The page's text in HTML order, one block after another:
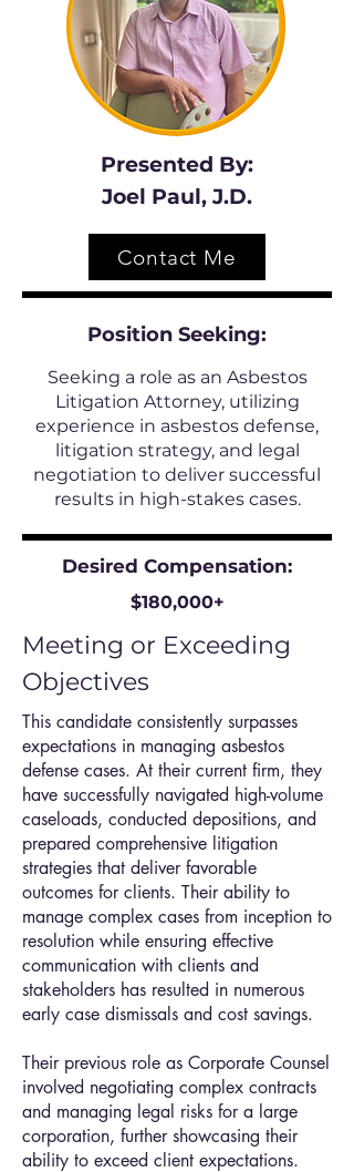
Presented By:
Joel Paul, J.D.
Contact Me
Position Seeking:
Seeking a role as an Asbestos
Litigation Attorney, utilizing
experience in asbestos defense,
litigation strategy, and legal
negotiation to deliver successful
results in high-stakes cases.
Desired Compensation:
$180,000+
Meeting or Exceeding
Objectives
This candidate consistently surpasses
expectations in managing asbestos
defense cases. At their current firm, they
have successfully navigated high-volume
caseloads, conducted depositions, and
prepared comprehensive litigation
strategies that deliver favorable
outcomes for clients. Their ability to
manage complex cases from inception to
resolution while ensuring effective
communication with clients and
stakeholders has resulted in numerous
early case dismissals and cost savings.
Their previous role as Corporate Counsel
involved negotiating complex contracts
and managing legal risks for a large
corporation, further showcasing their
ability to exceed client expectations.